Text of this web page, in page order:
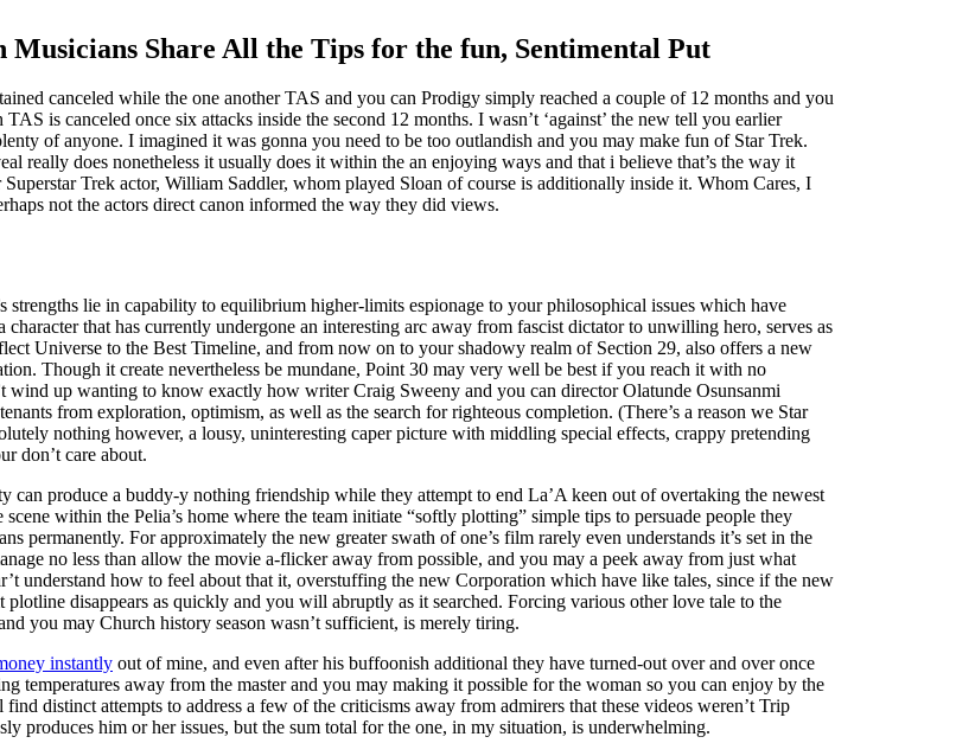
Musicians Share All the Tips for the fun, Sentimental Put
canceled while the one another TAS and you can Prodigy simply reached a couple of 12 months and you
is canceled once six attacks inside the second 12 months. I wasn’t ‘against’ the new tell you earlier
of anyone. I imagined it was gonna you need to be too outlandish and you may make fun of Star Trek.
really does nonetheless it usually does it within the an enjoying ways and that i believe that’s the way it
Trek actor, William Saddler, whom played Sloan of course is additionally inside it. Whom Cares, I
not the actors direct canon informed the way they did views.
lie in capability to equilibrium higher-limits espionage to your philosophical issues which have
that has currently undergone an interesting arc away from fascist dictator to unwilling hero, serves as
Universe to the Best Timeline, and from now on to your shadowy realm of Section 29, also offers a new
Though it create nevertheless be mundane, Point 30 may very well be best if you reach it with no
up wanting to know exactly how writer Craig Sweeny and you can director Olatunde Osunsanmi
from exploration, optimism, as well as the search for righteous completion. (There’s a reason we Star
nothing however, a lousy, uninteresting caper picture with middling special effects, crappy pretending
don’t care about.
can produce a buddy-y nothing friendship while they attempt to end La’A keen out of overtaking the newest
within the Pelia’s home where the team initiate “softly plotting” simple tips to persuade people they
permanently. For approximately the new greater swath of one’s film rarely even understands it’s set in the
no less than allow the movie a-flicker away from possible, and you may a peek away from just what
understand how to feel about that it, overstuffing the new Corporation which have like tales, since if the new
disappears as quickly and you will abruptly as it searched. Forcing various other love tale to the
you may Church history season wasn’t sufficient, is merely tiring.
instantly out of mine, and even after his buffoonish additional they have turned-out over and over once
temperatures away from the master and you may making it possible for the woman so you can enjoy by the
distinct attempts to address a few of the criticisms away from admirers that these videos weren’t Trip
produces him or her issues, but the sum total for the one, in my situation, is underwhelming.